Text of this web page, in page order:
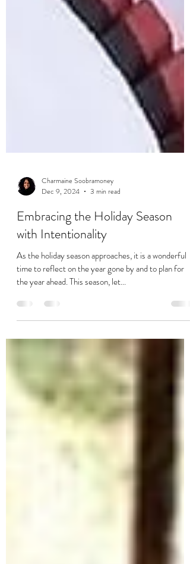
Charmaine Soobramoney
Dec 9, 2024
3 min read
Embracing the Holiday Season
with Intentionality
time to reflect on the year gone by and to plan for
the year ahead. This season, let...